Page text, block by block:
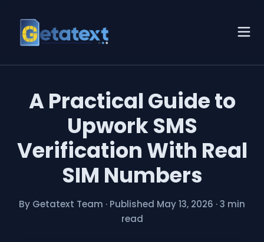
A Practical Guide to
Upwork SMS
Verification With Real
SIM Numbers
By Getatext Team · Published May 13, 2026 ·3 min
read